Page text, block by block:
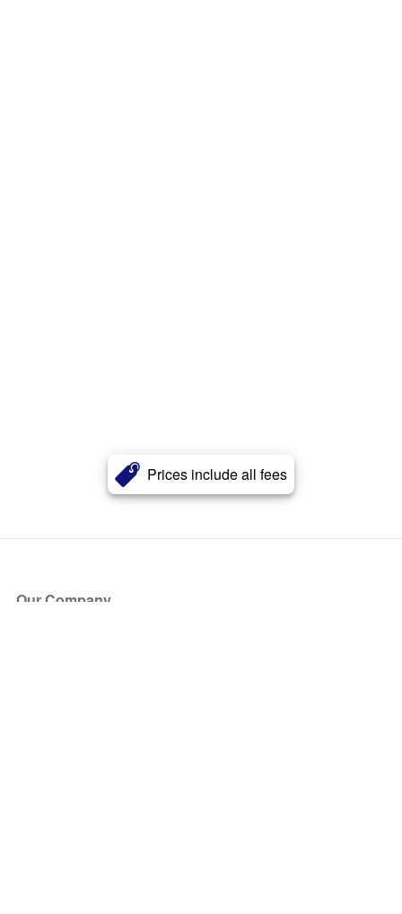
Prices include all fees
Our Company